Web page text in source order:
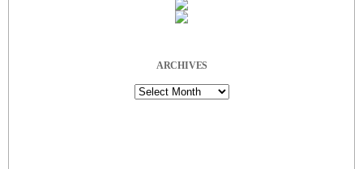
ARCHIVES
Archives